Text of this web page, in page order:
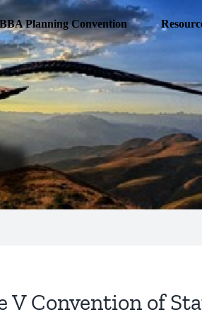
Planning Convention
Convention of